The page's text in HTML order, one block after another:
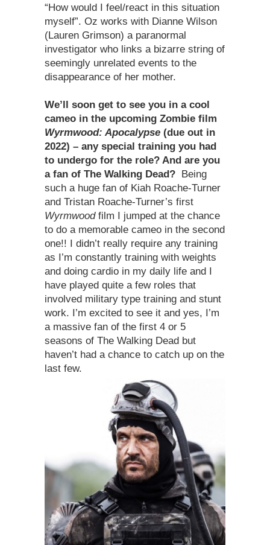
“How would I feel/react in this situation
myself”. Oz works with Dianne Wilson
(Lauren Grimson) a paranormal
investigator who links a bizarre string of
seemingly unrelated events to the
disappearance of her mother.
We’ll soon get to see you in a cool
cameo in the upcoming Zombie film
Wyrmwood: Apocalypse (due out in
2022) – any special training you had
to undergo for the role? And are you
a fan of The Walking Dead? Being
such a huge fan of Kiah Roache-Turner
and Tristan Roache-Turner’s first
Wyrmwoodfilm I jumped at the chance
to do a memorable cameo in the second
one!! I didn’t really require any training
as I’m constantly training with weights
and doing cardio in my daily life and I
have played quite a few roles that
involved military type training and stunt
work. I’m excited to see it and yes, I’m
a massive fan of the first 4 or 5
seasons of The Walking Dead but
haven’t had a chance to catch up on the
last few.